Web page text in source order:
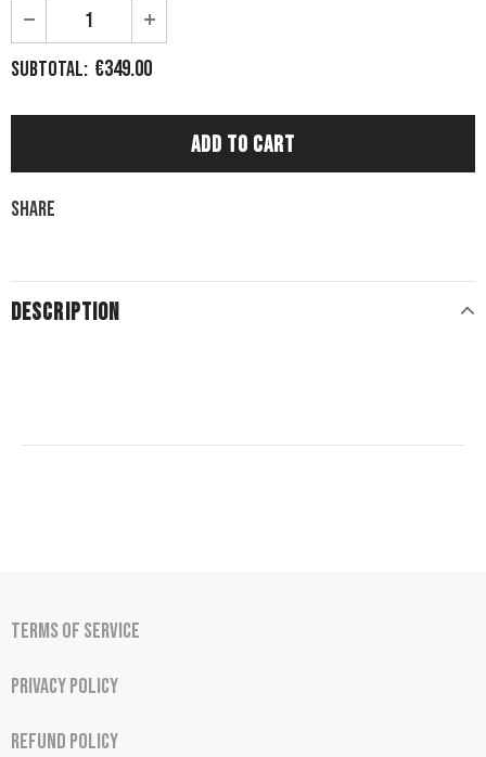
Subtotal: €349.00
Share
DESCRIPTION
Terms of Service
Privacy Policy
Refund Policy